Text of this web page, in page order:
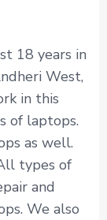
18 years in
West,
in this
of laptops.
as well.
types of
and
We also